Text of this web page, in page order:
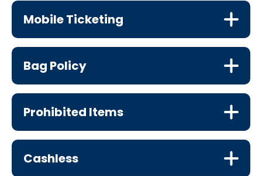
Mobile Ticketing
Bag Policy
Prohibited Items
Cashless